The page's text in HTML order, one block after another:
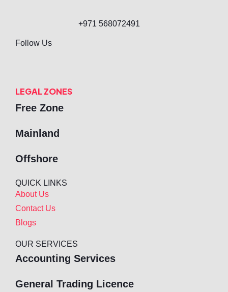
+971 568072491
Follow Us
LEGAL ZONES
Free Zone
Mainland
Offshore
QUICK LINKS
About Us
Contact Us
Blogs
OUR SERVICES
Accounting Services
General Trading Licence